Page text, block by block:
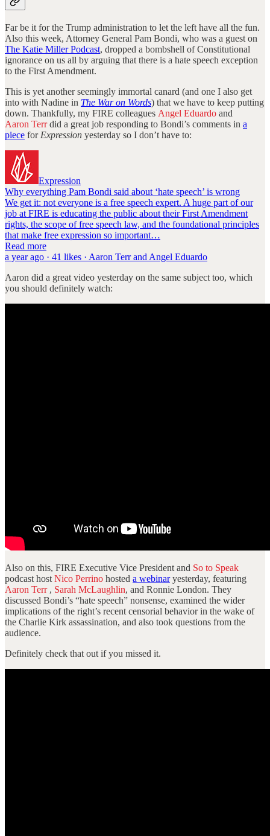
Far be it for the Trump administration to let the left have all the fun.
Also this week, Attorney General Pam Bondi, who was a guest on
The Katie Miller Podcast, dropped a bombshell of Constitutional
ignorance on us all by arguing that there is a hate speech exception
to the First Amendment.
This is yet another seemingly immortal canard (and one I also get
into with Nadine in The War on Words) that we have to keep putting
down. Thankfully, my FIRE colleagues Angel Eduardo and
Aaron Terrdid a great job responding to Bondi’s comments in a
piece for Expression yesterday so I don’t have to:
Expression
Why everything Pam Bondi said about ‘hate speech’ is wrong
We get it: not everyone is a free speech expert. A huge part of our
job at FIRE is educating the public about their First Amendment
rights, the scope of free speech law, and the foundational principles
that make free expression so important…
Read more
a year ago · 41 likes · Aaron Terr and Angel Eduardo
Aaron did a great video yesterday on the same subject too, which
you should definitely watch:
Also on this, FIRE Executive Vice President and So to Speak
podcast host Nico Perrino hosted a webinaryesterday, featuring
Aaron Terr, Sarah McLaughlin, and Ronnie London. They
discussed Bondi’s “hate speech” nonsense, examined the wider
implications of the right’s recent censorial behavior in the wake of
the Charlie Kirk assassination, and also took questions from the
audience.
Definitely check that out if you missed it.